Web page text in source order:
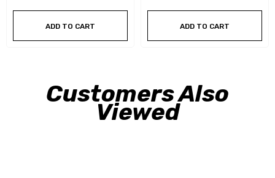
ADD TO CART ADD TO CART
Customers Also
Viewed